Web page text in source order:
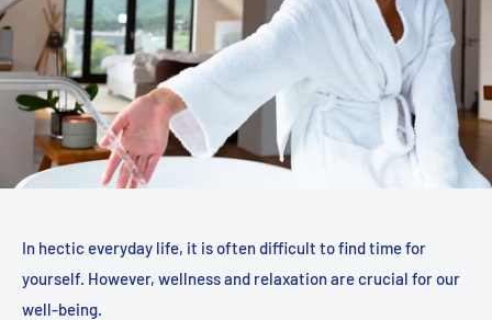
In hectic everyday life, it is often difficult to find time for
yourself. However, wellness and relaxation are crucial for our
well-being.